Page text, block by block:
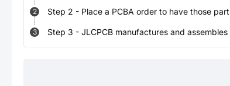
2 Step 2 - Place a PCBA order to have those
3 Step 3 - JLCPCB manufactures and